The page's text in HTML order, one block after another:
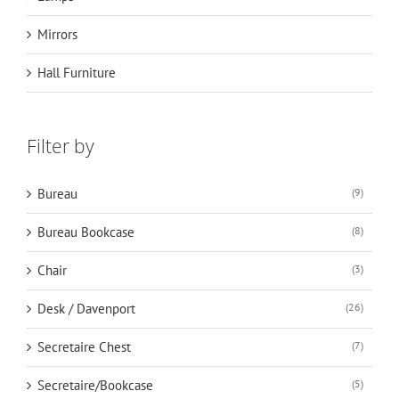
Mirrors
Hall Furniture
Filter by
Bureau (9)
Bureau Bookcase (8)
Chair (3)
Desk / Davenport (26)
Secretaire Chest (7)
Secretaire/Bookcase (5)